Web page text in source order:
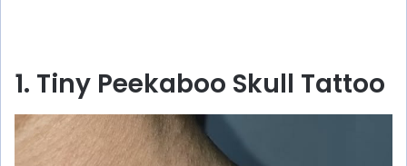
1. Tiny Peekaboo Skull Tattoo